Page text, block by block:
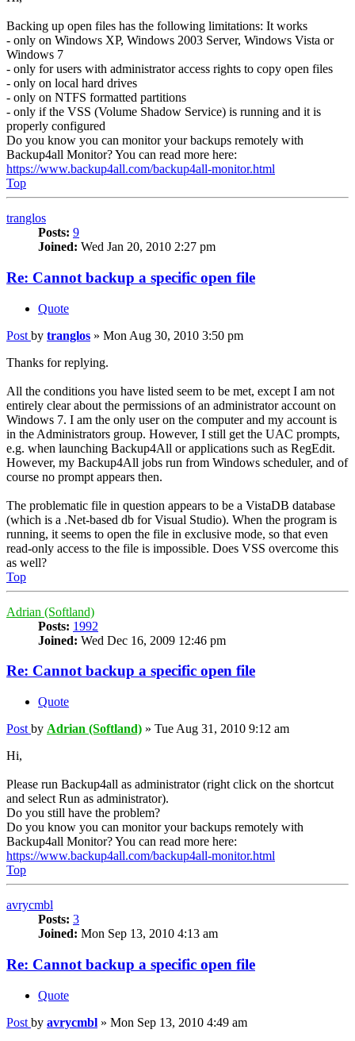
Backing up open files has the following limitations: It works
- only on Windows XP, Windows 2003 Server, Windows Vista or
Windows 7
- only for users with administrator access rights to copy open files
- only on local hard drives
- only on NTFS formatted partitions
- only if the VSS (Volume Shadow Service) is running and it is
properly configured
Do you know you can monitor your backups remotely with
Backup4all Monitor? You can read more here:
https://www.backup4all.com/backup4all-monitor.html
Top
tranglos
Posts: 9
Joined: Wed Jan 20, 2010 2:27 pm
Re: Cannot backup a specific open file
Quote
Post by tranglos » Mon Aug 30, 2010 3:50 pm
Thanks for replying.
All the conditions you have listed seem to be met, except I am not
entirely clear about the permissions of an administrator account on
Windows 7. I am the only user on the computer and my account is
in the Administrators group. However, I still get the UAC prompts,
e.g. when launching Backup4All or applications such as RegEdit.
However, my Backup4All jobs run from Windows scheduler, and of
course no prompt appears then.
The problematic file in question appears to be a VistaDB database
(which is a .Net-based db for Visual Studio). When the program is
running, it seems to open the file in exclusive mode, so that even
read-only access to the file is impossible. Does VSS overcome this
as well?
Top
Adrian (Softland)
Posts: 1992
Joined: Wed Dec 16, 2009 12:46 pm
Re: Cannot backup a specific open file
Quote
Post by Adrian (Softland) » Tue Aug 31, 2010 9:12 am
Hi,
Please run Backup4all as administrator (right click on the shortcut
and select Run as administrator).
Do you still have the problem?
Do you know you can monitor your backups remotely with
Backup4all Monitor? You can read more here:
https://www.backup4all.com/backup4all-monitor.html
Top
avrycmbl
Posts: 3
Joined: Mon Sep 13, 2010 4:13 am
Re: Cannot backup a specific open file
Quote
Post by avrycmbl » Mon Sep 13, 2010 4:49 am